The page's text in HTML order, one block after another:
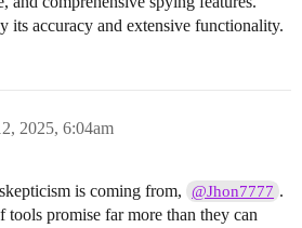
its accuracy and extensive functionality.
2025, 6:04am
is coming from, @Jhon7777 .
tools promise far more than they can